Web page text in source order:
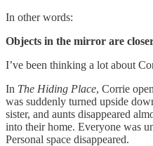
In other words:
Objects in the mirror are
I’ve been thinking a lot about
In The Hiding Place, Corrie
was suddenly turned upside
sister, and aunts disappeared
into their home. Everyone was
Personal space disappeared.